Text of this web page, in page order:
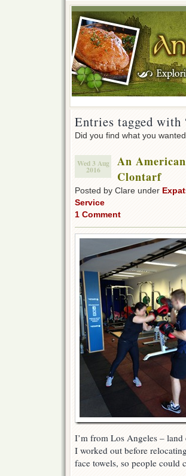
Entries tagged with
Did you find what you
Wed 3 Aug
2016
An
Clontarf
Posted by Clare under
Service
1 Comment
I’m from Los Angeles –
I worked out before
face towels, so people could